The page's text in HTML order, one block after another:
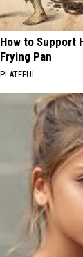
How to Support
Frying Pan
PLATEFUL